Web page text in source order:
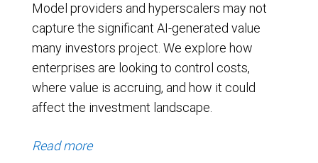
Model providers and hyperscalers may not
capture the significant AI-generated value
many investors project. We explore how
enterprises are looking to control costs,
where value is accruing, and how it could
affect the investment landscape.
Read more